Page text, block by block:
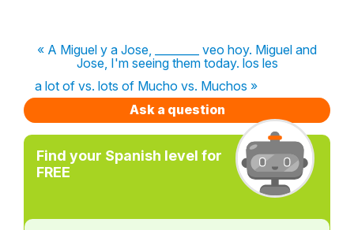
« A Miguel y a Jose, ________ veo hoy. Miguel and
Jose, I'm seeing them today. los les
a lot of vs. lots of Mucho vs. Muchos »
Ask a question
Find your Spanish level for
FREE